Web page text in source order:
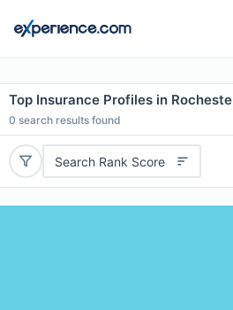
Top Insurance Profiles in
0 search results found
Search Rank Score